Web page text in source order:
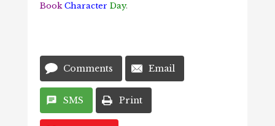
Book Character Day.
Comments Email
SMS Print